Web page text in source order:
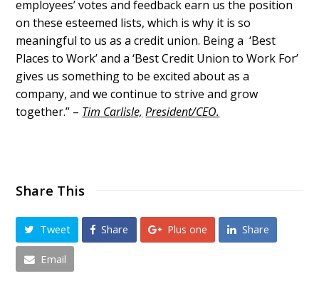
employees’ votes and feedback earn us the position
on these esteemed lists, which is why it is so
meaningful to us as a credit union. Being a ‘Best
Places to Work’ and a ‘Best Credit Union to Work For’
gives us something to be excited about as a
company, and we continue to strive and grow
together.” – Tim Carlisle, President/CEO.
Share This
Tweet Share Plus one Share
Email